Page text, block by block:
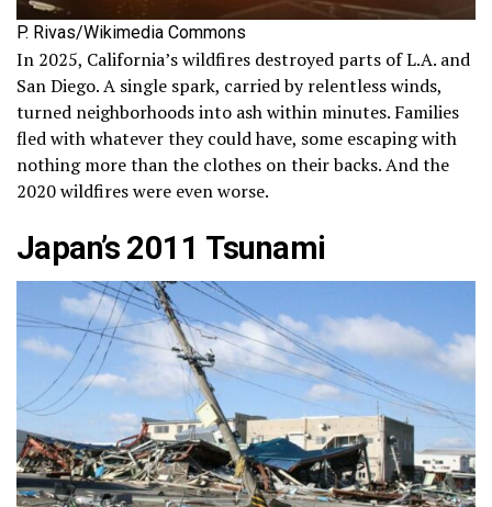
P. Rivas/Wikimedia Commons
In 2025, California’s wildfires destroyed parts of L.A. and
San Diego. A single spark, carried by relentless winds,
turned neighborhoods into ash within minutes. Families
fled with whatever they could have, some escaping with
nothing more than the clothes on their backs. And the
2020 wildfires were even worse.
Japan’s 2011 Tsunami